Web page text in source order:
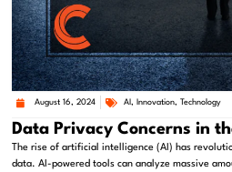
August 16, 2024 AI , Innovation, Technology
Data Privacy Concerns in
The rise of artificial intelligence (AI) has
data. AI-powered tools can analyze massive